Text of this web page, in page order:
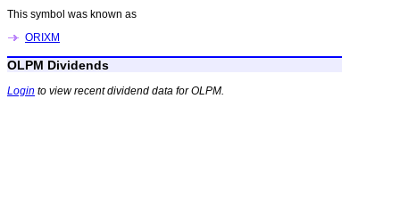
This symbol was known as
ORIXM
OLPM Dividends
Login to view recent dividend data for OLPM.